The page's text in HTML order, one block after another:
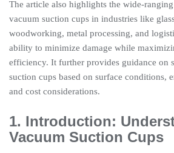
The article also highlights the wide-
vacuum suction cups in industries like
woodworking, metal processing, and
ability to minimize damage while
efficiency. It further provides guidance on
suction cups based on surface conditions,
and cost considerations.
1. Introduction:
Vacuum Suction Cups